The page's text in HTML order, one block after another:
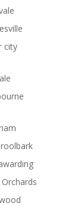
city